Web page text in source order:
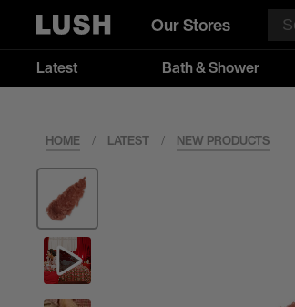
Our Stores
Latest
Bath & Shower
HOME / LATEST / NEW PRODUCTS